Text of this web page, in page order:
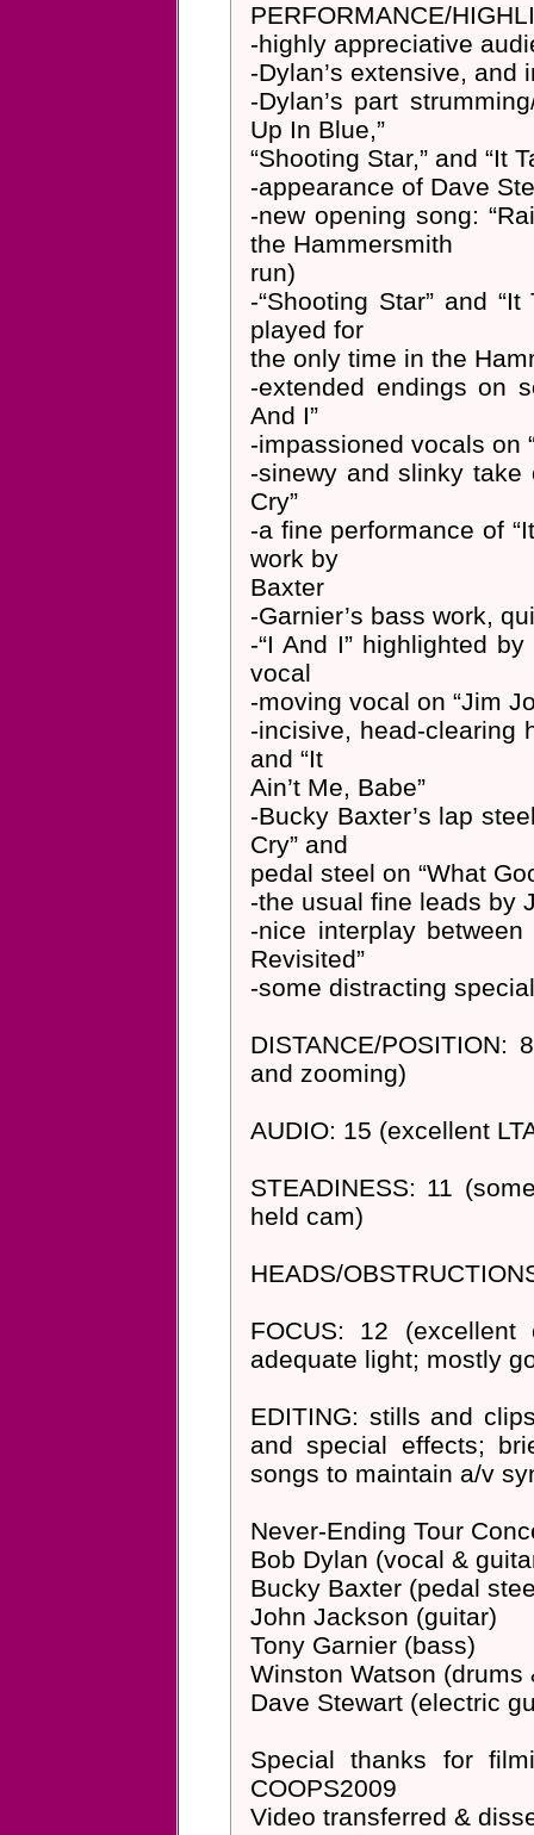
PERFORMANCE/
-highly appreciative
-Dylan’s extensive,
-Dylan’s part
Up In Blue,”
“Shooting Star,” and “It
-appearance of Dave
-new opening song:
the Hammersmith
run)
-“Shooting Star” and
played for
the only time in the
-extended endings on
And I”
-impassioned vocals on
-sinewy and slinky take
Cry”
-a fine performance of
work by
Baxter
-Garnier’s bass work,
-“I And I” highlighted
vocal
-moving vocal on “Jim
-incisive, head-clearing
and “It
Ain’t Me, Babe”
-Bucky Baxter’s lap
Cry” and
pedal steel on “What
-the usual fine leads by
-nice interplay
Revisited”
-some distracting
DISTANCE/
and zooming)
AUDIO: 15 (excellent
STEADINESS: 11
held cam)
HEADS/
FOCUS: 12
adequate light; mostly
EDITING: stills and
and special effects;
songs to maintain a/v
Never-Ending Tour
Bob Dylan (vocal &
Bucky Baxter (pedal
John Jackson (guitar)
Tony Garnier (bass)
Winston Watson (drums
Dave Stewart (electric
Special thanks for
COOPS2009
Video transferred &